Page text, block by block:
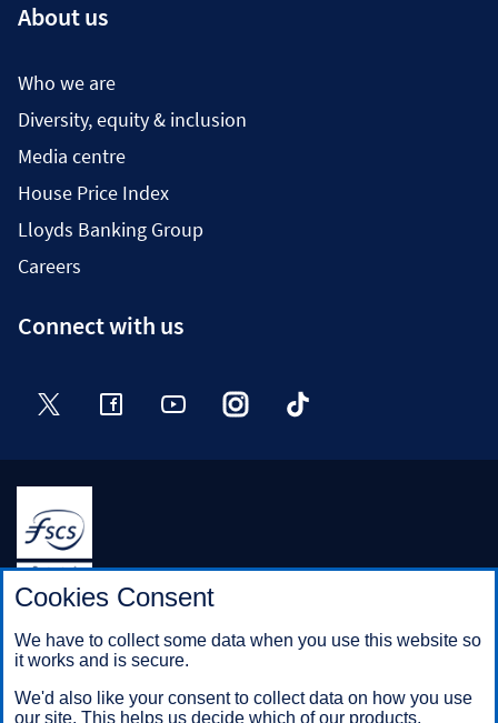
About us
Who we are
Diversity, equity & inclusion
Media centre
House Price Index
Lloyds Banking Group
Careers
Connect with us
Twitter FacebookYouTube InstagramTikTok
Halifax is a division of Bank of Scotland plc. Registered in
Scotland No. SC327000.
Registered Office: The Mound, Edinburgh EH1 1YZ. Bank of
Scotland plc is authorised by the Prudential Regulation
the Prudential Regulation Authority under registration number
169628.
Cookies Consent
We have to collect some data when you use this website so
it works and is secure.
We'd also like your consent to collect data on how you use
our site. This helps us decide which of our products,